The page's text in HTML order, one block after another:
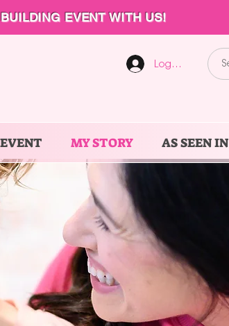
EVENT WITH US!
Log In
MY STORY AS SEEN IN